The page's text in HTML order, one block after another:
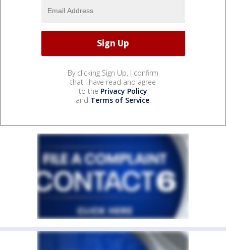
By clicking Sign Up, I confirm
that I have read and agree
to the Privacy Policy
and Terms of Service.